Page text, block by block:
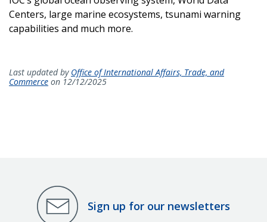
Centers, large marine ecosystems, tsunami warning
capabilities and much more.
Last updated by Office of International Affairs, Trade, and
Commerce on 12/12/2025
Sign up for our newsletters